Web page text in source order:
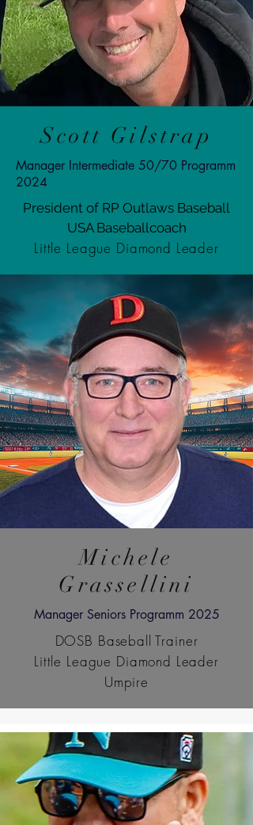
Scott Gilstrap
Manager Intermediate 50/70 Programm
2024
President of RP Outlaws Baseball
USA Baseballcoach
Little League Diamond Leader
Michele
Grassellini
Manager Seniors Programm 2025
DOSB Baseball Trainer
Little League Diamond Leader
Umpire